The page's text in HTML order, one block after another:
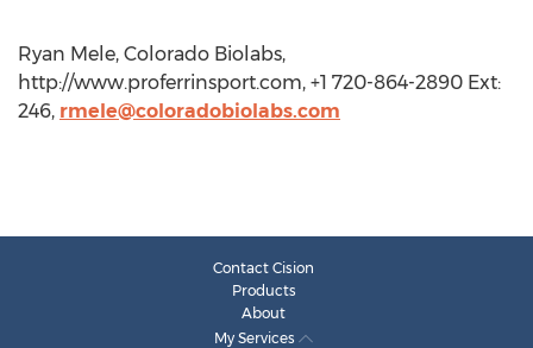
Ryan Mele, Colorado Biolabs,
http://www.proferrinsport.com, +1 720-864-2890 Ext:
246, rmele@coloradobiolabs.com
Contact Cision
Products
About
My Services